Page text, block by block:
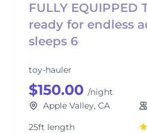
FULLY EQUIPPED
ready for endless
sleeps 6
toy-hauler
$150.00 /night
Apple Valley, CA
25ft length